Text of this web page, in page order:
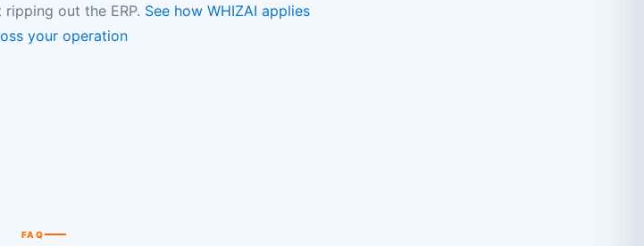
out the ERP. See how WHIZAI applies
your operation →
FAQ